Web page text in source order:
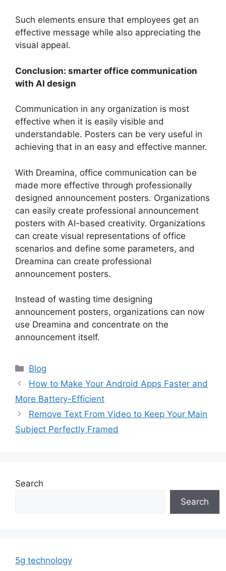
Such elements ensure that employees get an
effective message while also appreciating the
visual appeal.
Conclusion: smarter office communication
with AI design
Communication in any organization is most
effective when it is easily visible and
understandable. Posters can be very useful in
achieving that in an easy and effective manner.
With Dreamina, office communication can be
made more effective through professionally
designed announcement posters. Organizations
can easily create professional announcement
posters with AI-based creativity. Organizations
can create visual representations of office
scenarios and define some parameters, and
Dreamina can create professional
announcement posters.
Instead of wasting time designing
announcement posters, organizations can now
use Dreamina and concentrate on the
announcement itself.
Categories
Blog
How to Make Your Android Apps Faster and
More Battery-Efficient
Remove Text From Video to Keep Your Main
Subject Perfectly Framed
Search
Search
5g technology